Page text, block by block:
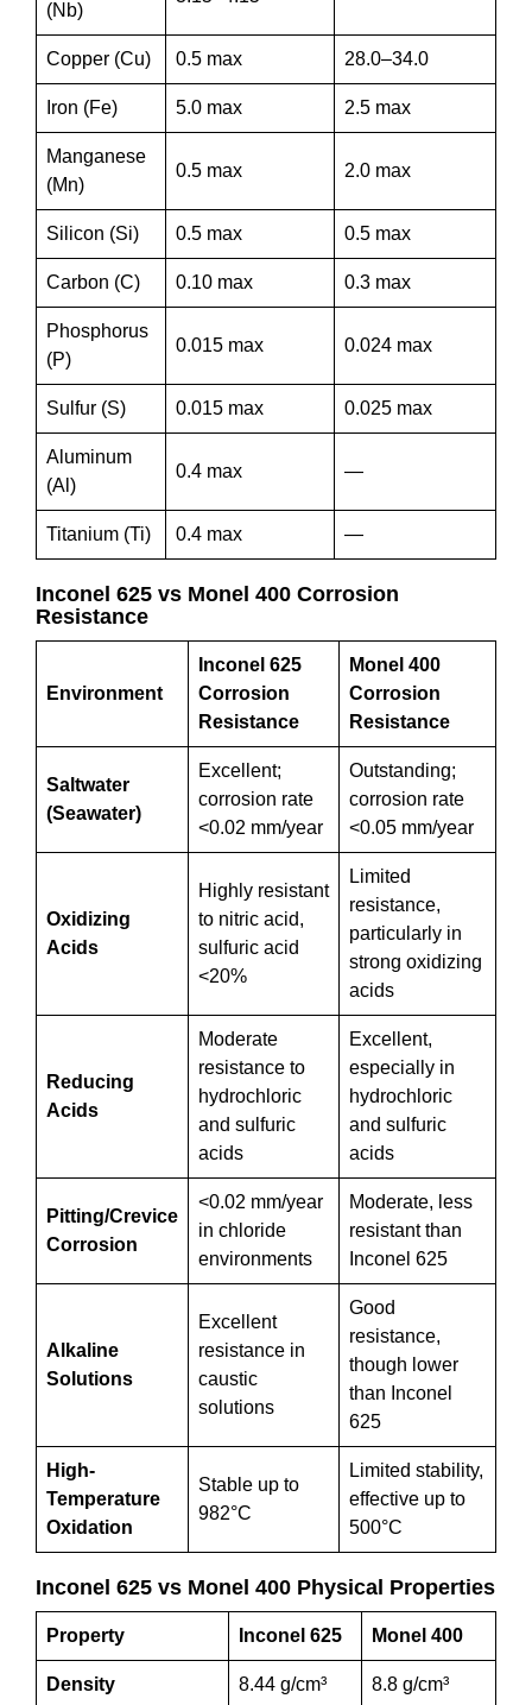
(Nb)
Copper (Cu) 0.5 max 28.0–34.0
Iron (Fe) 5.0 max 2.5 max
Manganese
(Mn)
0.5 max 2.0 max
Silicon (Si) 0.5 max 0.5 max
Carbon (C) 0.10 max 0.3 max
Phosphorus
(P)
0.015 max 0.024 max
Sulfur (S) 0.015 max 0.025 max
Aluminum
(Al)
0.4 max —
Titanium (Ti) 0.4 max —
Inconel 625 vs Monel 400 Corrosion
Resistance
Environment
Inconel 625
Corrosion
Resistance
Monel 400
Corrosion
Resistance
Saltwater
(Seawater)
Excellent;
corrosion rate
<0.02 mm/year
Outstanding;
corrosion rate
<0.05 mm/year
Oxidizing
Acids
Highly resistant
to nitric acid,
sulfuric acid
<20%
Limited
resistance,
particularly in
strong oxidizing
acids
Reducing
Acids
Moderate
resistance to
hydrochloric
and sulfuric
acids
Excellent,
especially in
hydrochloric
and sulfuric
acids
Pitting/Crevice
Corrosion
<0.02 mm/year
in chloride
environments
Moderate, less
resistant than
Inconel 625
Alkaline
Solutions
Excellent
resistance in
caustic
solutions
Good
resistance,
though lower
than Inconel
625
High-
Temperature
Oxidation
Stable up to
982°C
Limited stability,
effective up to
500°C
Inconel 625 vs Monel 400 Physical Properties
Property Inconel 625 Monel 400
Density 8.44 g/cm³ 8.8 g/cm³